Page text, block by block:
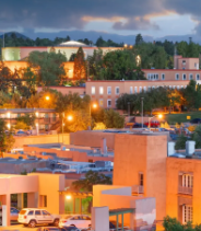
Onboard and
PEO
Outsource
INFRASTRUCTURE
Remote
Seamlessly
GROWTH STAGE
Startups
Agile global HR &
companies
Mid-market
Expand teams
Contractor
Explore currency
contractors
LEARN WITH
Research & Guides
Case studies
Nederlands
Français
Deutsch
Español